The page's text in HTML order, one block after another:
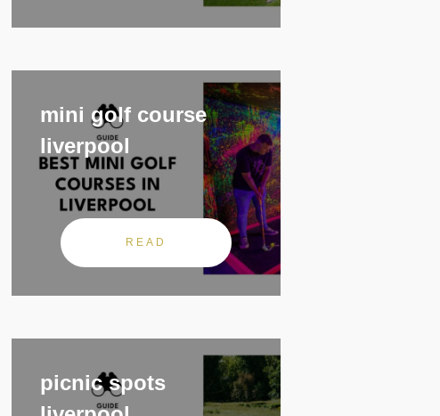
mini golf course
liverpool
READ
picnic spots